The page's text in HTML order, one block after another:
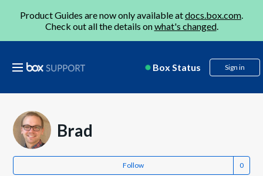
Product Guides are now only available atdocs.box.com.
Check out all the details onwhat's changed.
Box Status Sign in
Brad
Follow